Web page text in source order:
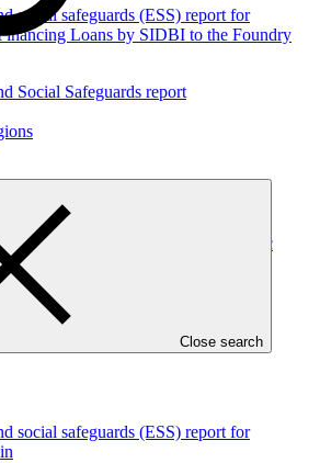
Close search
social safeguards (ESS) report for
Loans by SIDBI to the Foundry
Social Safeguards report
social safeguards (ESS) report for
Loans by SIDBI to the Plastic
Social Safeguards report
social safeguards (ESS) report for